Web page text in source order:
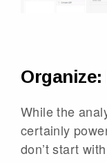
While the
certainly
don’t start